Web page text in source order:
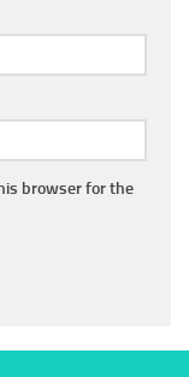
browser for the